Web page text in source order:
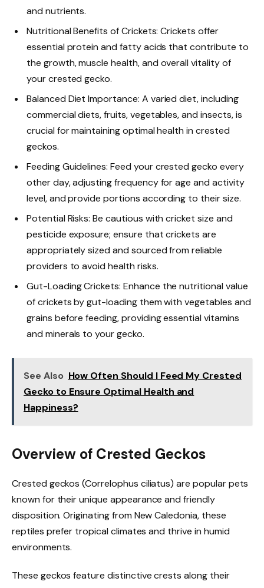
and nutrients.
Nutritional Benefits of Crickets: Crickets offer
essential protein and fatty acids that contribute to
the growth, muscle health, and overall vitality of
your crested gecko.
Balanced Diet Importance: A varied diet, including
commercial diets, fruits, vegetables, and insects, is
crucial for maintaining optimal health in crested
geckos.
Feeding Guidelines: Feed your crested gecko every
other day, adjusting frequency for age and activity
level, and provide portions according to their size.
Potential Risks: Be cautious with cricket size and
pesticide exposure; ensure that crickets are
appropriately sized and sourced from reliable
providers to avoid health risks.
Gut-Loading Crickets: Enhance the nutritional value
of crickets by gut-loading them with vegetables and
grains before feeding, providing essential vitamins
and minerals to your gecko.
See Also How Often Should I Feed My Crested
Gecko to Ensure Optimal Health and
Happiness?
Overview of Crested Geckos
Crested geckos (Correlophus ciliatus) are popular pets
known for their unique appearance and friendly
disposition. Originating from New Caledonia, these
reptiles prefer tropical climates and thrive in humid
environments.
These geckos feature distinctive crests along their